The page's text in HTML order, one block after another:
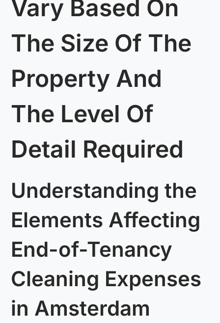
Vary Based On
The Size Of The
Property And
The Level Of
Detail Required
Understanding the
Elements Affecting
End-of-Tenancy
Cleaning Expenses
in Amsterdam